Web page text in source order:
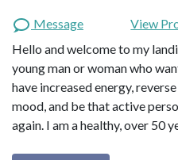
Message
View
Hello and welcome to my
young man or woman who
have increased energy,
mood, and be that active
again. I am a healthy, over 50